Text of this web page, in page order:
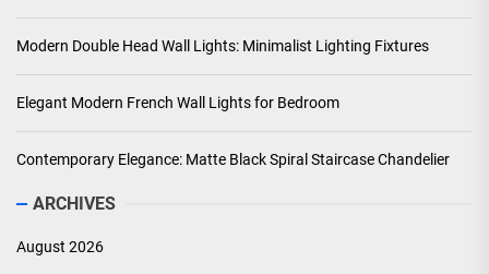
Modern Double Head Wall Lights: Minimalist Lighting Fixtures
Elegant Modern French Wall Lights for Bedroom
Contemporary Elegance: Matte Black Spiral Staircase Chandelier
ARCHIVES
August 2026